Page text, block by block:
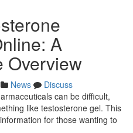
A
Overview
News
Discuss
can be difficult,
like testosterone gel. This
for those wanting to